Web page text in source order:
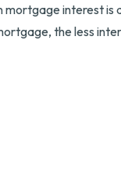
interest is
the less